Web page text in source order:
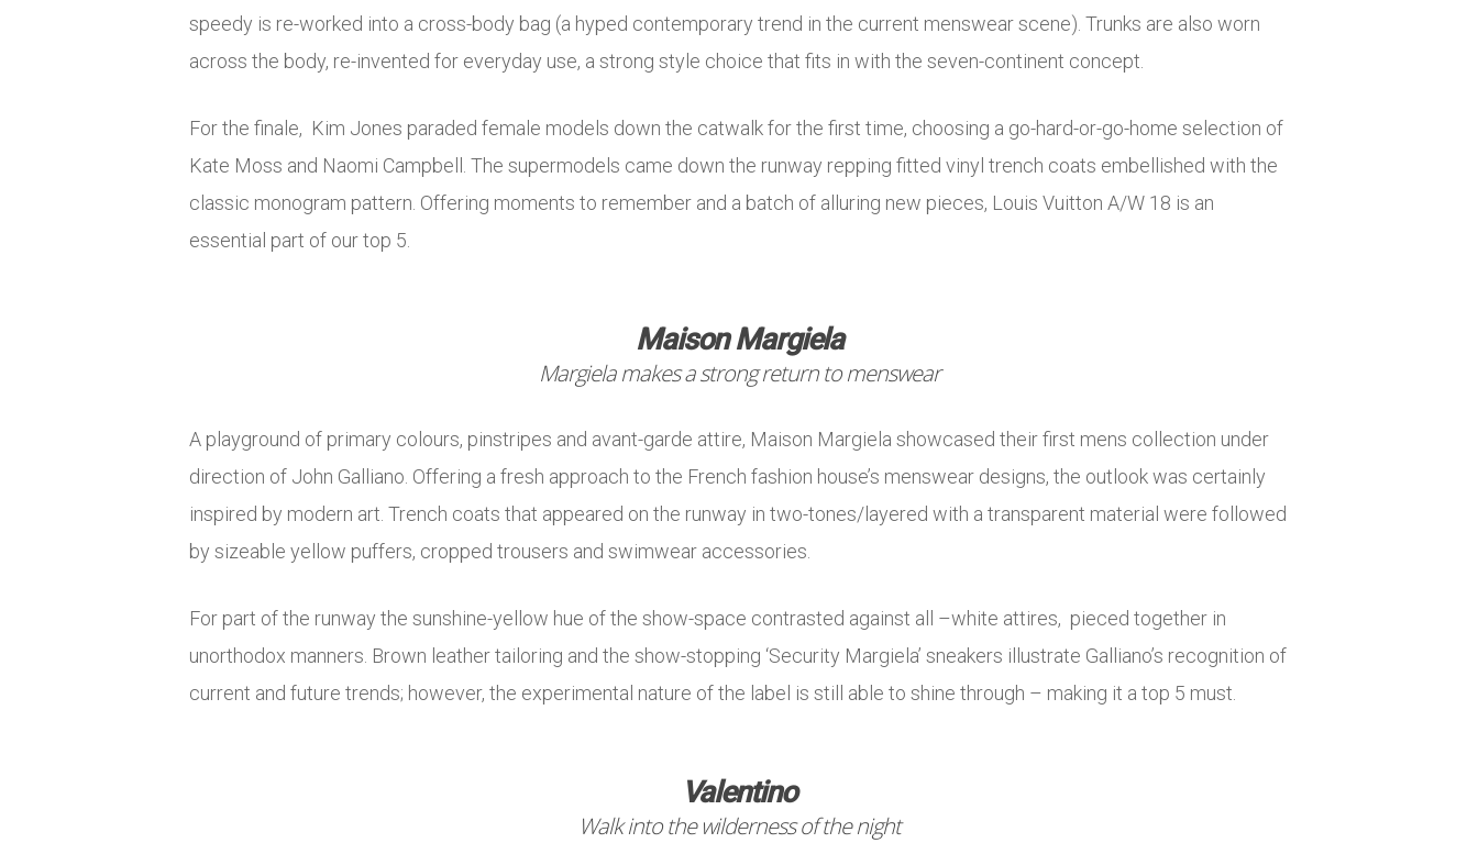
speedy is re-worked into a cross-body bag (a hyped contemporary trend in the current menswear scene). Trunks are also worn
across the body, re-invented for everyday use, a strong style choice that fits in with the seven-continent concept.
For the finale, Kim Jones paraded female models down the catwalk for the first time, choosing a go-hard-or-go-home selection of
Kate Moss and Naomi Campbell. The supermodels came down the runway repping fitted vinyl trench coats embellished with the
classic monogram pattern. Offering moments to remember and a batch of alluring new pieces, Louis Vuitton A/W 18 is an
essential part of our top 5.
Maison Margiela
Margiela makes a strong return to menswear
A playground of primary colours, pinstripes and avant-garde attire, Maison Margiela showcased their first mens collection under
direction of John Galliano. Offering a fresh approach to the French fashion house’s menswear designs, the outlook was certainly
inspired by modern art. Trench coats that appeared on the runway in two-tones/layered with a transparent material were followed
by sizeable yellow puffers, cropped trousers and swimwear accessories.
For part of the runway the sunshine-yellow hue of the show-space contrasted against all –white attires, pieced together in
unorthodox manners. Brown leather tailoring and the show-stopping ‘Security Margiela’ sneakers illustrate Galliano’s recognition of
current and future trends; however, the experimental nature of the label is still able to shine through – making it a top 5 must.
Valentino
Walk into the wilderness of the night